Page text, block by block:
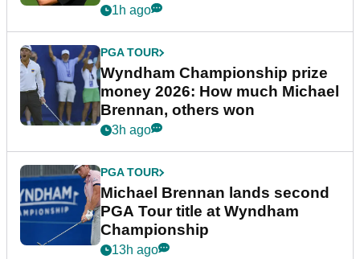
1h ago
PGA TOUR
Wyndham Championship prize
money 2026: How much Michael
Brennan, others won
3h ago
PGA TOUR
Michael Brennan lands second
PGA Tour title at Wyndham
Championship
13h ago